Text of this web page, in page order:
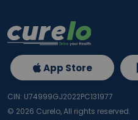
App Store
CIN: U74999GJ2022PC131977
© 2026 Curelo, All rights reserved.